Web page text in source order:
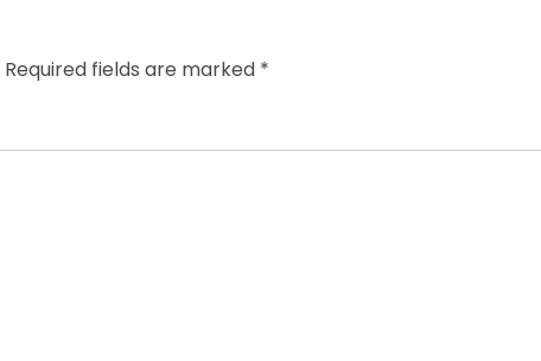
Required fields are marked *